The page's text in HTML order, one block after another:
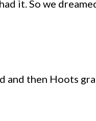
it. So we
and then Hoots